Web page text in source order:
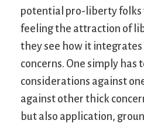
potential pro-liberty folks
feeling the attraction of
they see how it
concerns. One simply has
considerations against
against other thick
but also application,